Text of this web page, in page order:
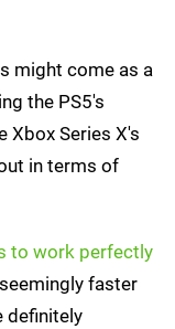
might come as a
the PS5's
Xbox Series X's
in terms of
to work perfectly
faster
definitely